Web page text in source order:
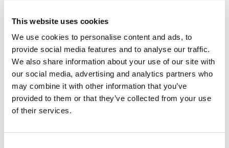
This website uses cookies
We use cookies to personalise content and ads, to
provide social media features and to analyse our traffic.
We also share information about your use of our site with
our social media, advertising and analytics partners who
may combine it with other information that you’ve
provided to them or that they’ve collected from your use
of their services.
Harvard MBA Used Alumni Network To Fuel $4M Fraud,